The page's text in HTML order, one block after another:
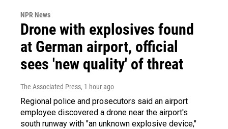
NPR News
Drone with explosives found
at German airport, official
sees 'new quality' of threat
The Associated Press, 1 hour ago
Regional police and prosecutors said an airport
employee discovered a drone near the airport's
south runway with "an unknown explosive device,"